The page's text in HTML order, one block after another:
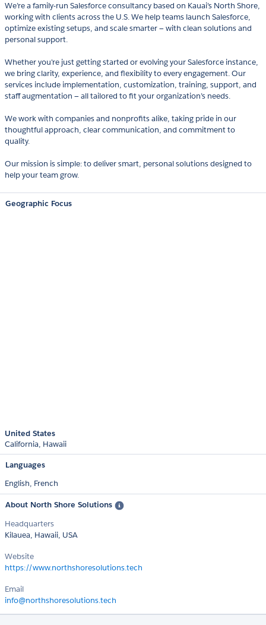
We’re a family-run Salesforce consultancy based on Kauai’s North Shore,
working with clients across the U.S. We help teams launch Salesforce,
optimize existing setups, and scale smarter — with clean solutions and
personal support.
Whether you're just getting started or evolving your Salesforce instance,
we bring clarity, experience, and flexibility to every engagement. Our
services include implementation, customization, training, support, and
staff augmentation — all tailored to fit your organization’s needs.
We work with companies and nonprofits alike, taking pride in our
thoughtful approach, clear communication, and commitment to
quality.
Our mission is simple: to deliver smart, personal solutions designed to
help your team grow.
Geographic Focus
United States
California Hawaii
Languages
English, French
About North Shore Solutions
Headquarters
Kilauea, Hawaii, USA
Website
https://www.northshoresolutions.tech
Email
info@northshoresolutions.tech